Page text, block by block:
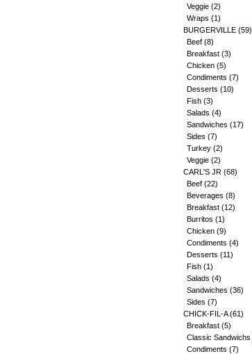
Veggie (2)
Wraps (1)
BURGERVILLE (59)
Beef (8)
Breakfast (3)
Chicken (5)
Condiments (7)
Desserts (10)
Fish (3)
Salads (4)
Sandwiches (17)
Sides (7)
Turkey (2)
Veggie (2)
CARL'S JR (68)
Beef (22)
Beverages (8)
Breakfast (12)
Burritos (1)
Chicken (9)
Condiments (4)
Desserts (11)
Fish (1)
Salads (4)
Sandwiches (36)
Sides (7)
CHICK-FIL-A(61)
Breakfast (5)
Classic Sandwichs
Condiments (7)